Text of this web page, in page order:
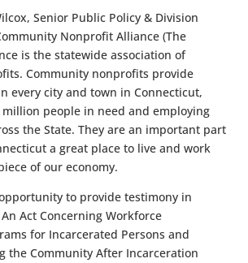
Senior Public Policy & Division
Nonprofit Alliance (The
is the statewide association of
Community nonprofits provide
every city and town in Connecticut,
people in need and employing
the State. They are an important part
a great place to live and work
of our economy.
to provide testimony in
Act Concerning Workforce
for Incarcerated Persons and
the Community After Incarceration